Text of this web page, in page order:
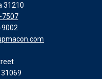
window
31210
7507
31069